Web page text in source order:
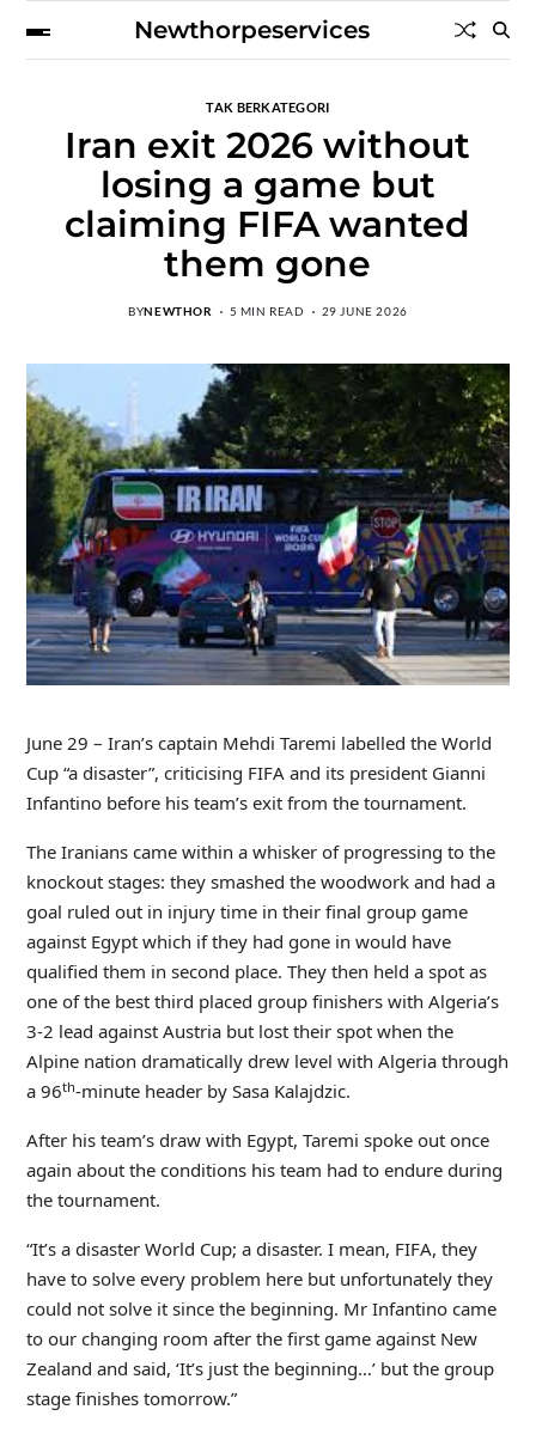
Newthorpeservices
TAK BERKATEGORI
Iran exit 2026 without
losing a game but
claiming FIFA wanted
them gone
BYNEWTHOR 5 MIN READ 29 JUNE 2026
June 29 – Iran’s captain Mehdi Taremi labelled the World
Cup “a disaster”, criticising FIFA and its president Gianni
Infantino before his team’s exit from the tournament.
The Iranians came within a whisker of progressing to the
knockout stages: they smashed the woodwork and had a
goal ruled out in injury time in their final group game
against Egypt which if they had gone in would have
qualified them in second place. They then held a spot as
one of the best third placed group finishers with Algeria’s
3-2 lead against Austria but lost their spot when the
Alpine nation dramatically drew level with Algeria through
a 96th-minute header by Sasa Kalajdzic.
After his team’s draw with Egypt, Taremi spoke out once
again about the conditions his team had to endure during
the tournament.
“It’s a disaster World Cup; a disaster. I mean, FIFA, they
have to solve every problem here but unfortunately they
could not solve it since the beginning. Mr Infantino came
to our changing room after the first game against New
Zealand and said, ‘It’s just the beginning…’ but the group
stage finishes tomorrow.”